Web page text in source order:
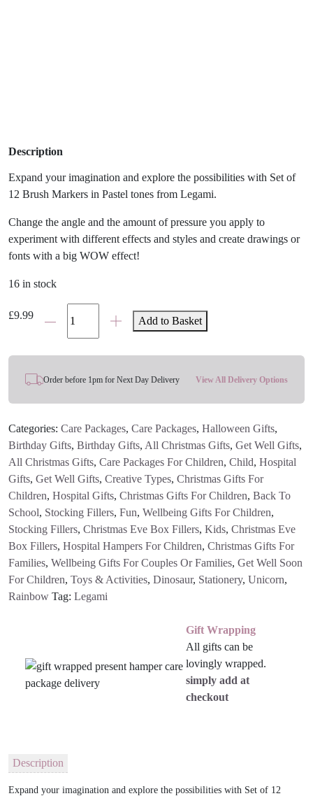
Description
Expand your imagination and explore the possibilities with Set of
12 Brush Markers in Pastel tones from Legami.
Change the angle and the amount of pressure you apply to
experiment with different effects and styles and create drawings or
fonts with a big WOW effect!
16 in stock
£9.99Legami
Set
Add to Basket
Order before 1pm for Next Day Delivery View All Delivery Options
Categories: Care Packages, Care Packages, Halloween Gifts,
Birthday Gifts, Birthday Gifts, All Christmas Gifts, Get Well Gifts,
All Christmas Gifts, Care Packages For Children, Child, Hospital
Gifts, Get Well Gifts, Creative Types, Christmas Gifts For
Children, Hospital Gifts, Christmas Gifts For Children, Back To
School, Stocking Fillers, Fun, Wellbeing Gifts For Children,
Stocking Fillers, Christmas Eve Box Fillers, Kids, Christmas Eve
Box Fillers, Hospital Hampers For Children, Christmas Gifts For
Families, Wellbeing Gifts For Couples Or Families, Get Well Soon
For Children, Toys & Activities, Dinosaur, Stationery, Unicorn,
Rainbow Tag: Legami
Gift Wrapping
All gifts can be
lovingly wrapped.
simply add at
checkout
Description
Expand your imagination and explore the possibilities with Set of 12